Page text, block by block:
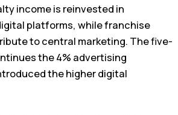
income is reinvested in
platforms, while franchise
to central marketing. The five-
the 4% advertising
the higher digital